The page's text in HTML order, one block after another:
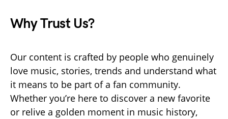
Why Trust Us?
Our content is crafted by people who genuinely
love music, stories, trends and understand what
it means to be part of a fan community.
Whether you’re here to discover a new favorite
or relive a golden moment in music history,